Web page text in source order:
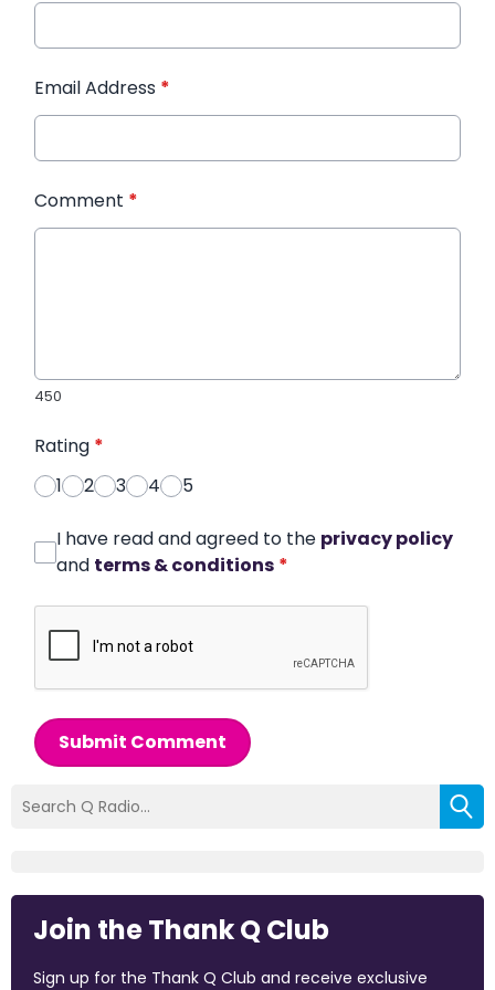
Email Address *
Comment *
450
Rating *
1
2 3 4 5
I have read and agreed to the privacy policy
and terms & conditions *
Submit Comment
Join the Thank Q Club
Sign up for the Thank Q Club and receive exclusive